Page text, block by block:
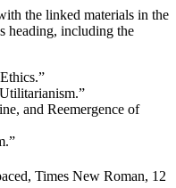
the linked materials in the
heading, including the
and Reemergence of
Times New Roman, 12